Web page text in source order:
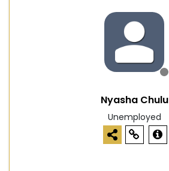
Nyasha Chulu
Unemployed